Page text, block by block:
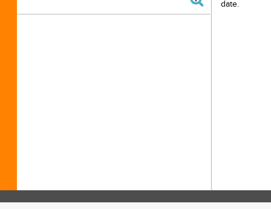
date.